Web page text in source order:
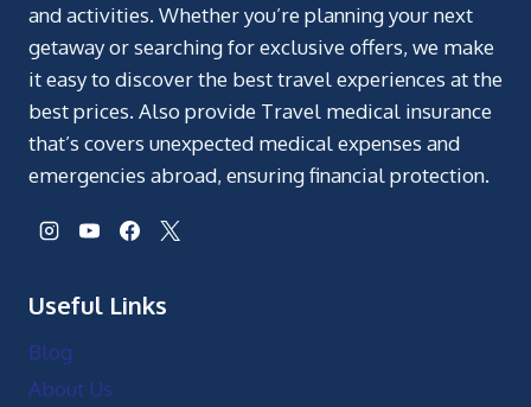
and activities. Whether you’re planning your next
getaway or searching for exclusive offers, we make
it easy to discover the best travel experiences at the
best prices. Also provide Travel medical insurance
that’s covers unexpected medical expenses and
emergencies abroad, ensuring financial protection.
Useful Links
Blog
About Us